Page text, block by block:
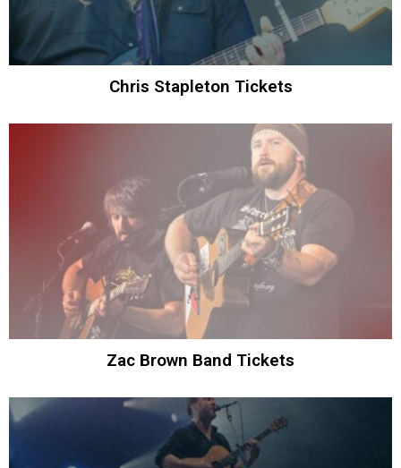
Chris Stapleton Tickets
Zac Brown Band Tickets